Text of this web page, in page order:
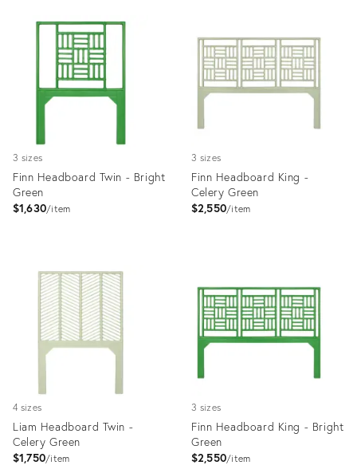
35512322
35512106
3 sizes
Finn Headboard Twin - Bright
Green
$1,630 item
35512147
3 sizes
Finn Headboard King -
Celery Green
$2,550 item
35512088
4 sizes
Liam Headboard Twin -
Celery Green
$1,750 item
3 sizes
Finn Headboard King - Bright
Green
$2,550 item